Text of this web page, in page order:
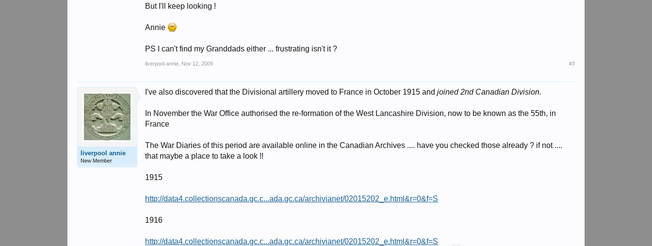
But I'll keep looking !
Annie
PS I can't find my Granddads either ... frustrating isn't it ?
liverpool annie Nov 12, 2009 #3
liverpool annie
New Member
I've also discovered that the Divisional artillery moved to France in October 1915 and joined 2nd Canadian Division.
In November the War Office authorised the re-formation of the West Lancashire Division, now to be known as the 55th, in
France
The War Diaries of this period are available online in the Canadian Archives .... have you checked those already ? if not ....
that maybe a place to take a look !!
1915
http://data4.collectionscanada.gc.c...ada.gc.ca/archivianet/02015202_e.html&r=0&f=S
1916
http://data4.collectionscanada.gc.c...ada.gc.ca/archivianet/02015202_e.html&r=0&f=S